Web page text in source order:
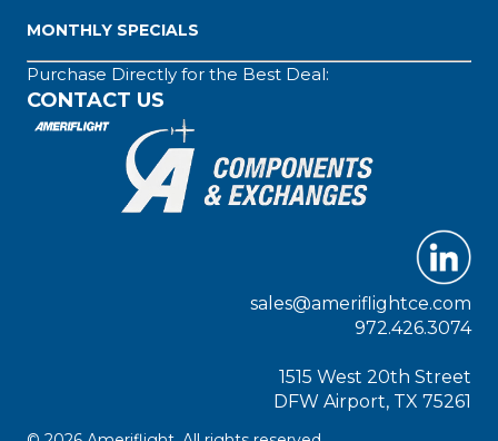
MONTHLY SPECIALS
Purchase Directly for the Best Deal:
CONTACT US
sales@ameriflightce.com
972.426.3074
1515 West 20th Street
DFW Airport, TX 75261